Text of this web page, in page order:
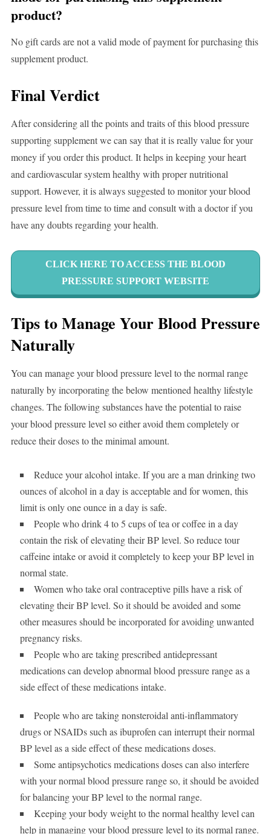
product?
No gift cards are not a valid mode of payment for purchasing this
supplement product.
Final Verdict
After considering all the points and traits of this blood pressure
supporting supplement we can say that it is really value for your
money if you order this product. It helps in keeping your heart
and cardiovascular system healthy with proper nutritional
support. However, it is always suggested to monitor your blood
pressure level from time to time and consult with a doctor if you
have any doubts regarding your health.
CLICK HERE TO ACCESS THE BLOOD
PRESSURE SUPPORT WEBSITE
Tips to Manage Your Blood Pressure
Naturally
You can manage your blood pressure level to the normal range
naturally by incorporating the below mentioned healthy lifestyle
changes. The following substances have the potential to raise
your blood pressure level so either avoid them completely or
reduce their doses to the minimal amount.
Reduce your alcohol intake. If you are a man drinking two
ounces of alcohol in a day is acceptable and for women, this
limit is only one ounce in a day is safe.
People who drink 4 to 5 cups of tea or coffee in a day
contain the risk of elevating their BP level. So reduce tour
caffeine intake or avoid it completely to keep your BP level in
normal state.
Women who take oral contraceptive pills have a risk of
elevating their BP level. So it should be avoided and some
other measures should be incorporated for avoiding unwanted
pregnancy risks.
People who are taking prescribed antidepressant
medications can develop abnormal blood pressure range as a
side effect of these medications intake.
People who are taking nonsteroidal anti-inflammatory
drugs or NSAIDs such as ibuprofen can interrupt their normal
BP level as a side effect of these medications doses.
Some antipsychotics medications doses can also interfere
with your normal blood pressure range so, it should be avoided
for balancing your BP level to the normal range.
Keeping your body weight to the normal healthy level can
help in managing your blood pressure level to its normal range.